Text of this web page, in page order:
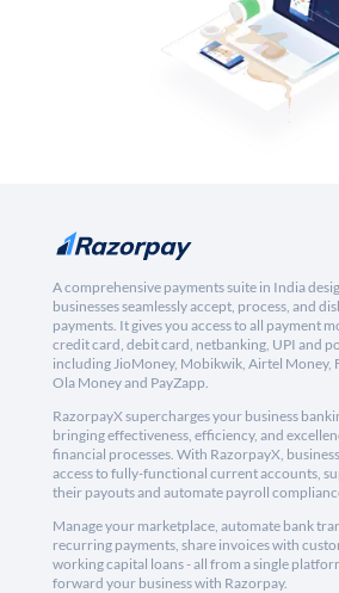
A comprehensive payments suite in India
businesses seamlessly accept, process, and
payments. It gives you access to all payment
credit card, debit card, netbanking, UPI and
including JioMoney, Mobikwik, Airtel Money,
Ola Money and PayZapp.
RazorpayX supercharges your business
bringing effectiveness, efficiency, and
financial processes. With RazorpayX,
access to fully-functional current accounts,
their payouts and automate payroll
Manage your marketplace, automate bank
recurring payments, share invoices with
working capital loans - all from a single
forward your business with Razorpay.